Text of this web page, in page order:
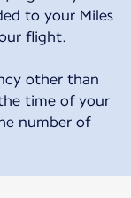
to your Miles
flight.
other than
time of your
number of